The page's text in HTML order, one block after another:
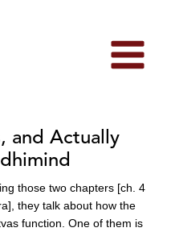
and Actually
those two chapters [ch. 4
they talk about how the
function. One of them is